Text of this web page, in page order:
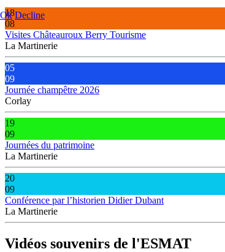
18
08
Visites Châteauroux Berry Tourisme
La Martinerie
05
09
Journée champêtre 2026
Corlay
19
09
Journées du patrimoine
La Martinerie
20
09
Conférence par l’historien Didier Dubant
La Martinerie
Vidéos souvenirs de l'ESMAT
Ok Decline